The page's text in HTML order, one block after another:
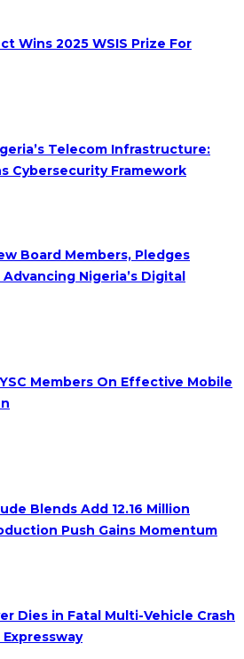
Wins 2025 WSIS Prize For
Telecom Infrastructure:
Cybersecurity Framework
Board Members, Pledges
Nigeria’s Digital
Members On Effective Mobile
Blends Add 12.16 Million
Push Gains Momentum
Dies in Fatal Multi-Vehicle Crash